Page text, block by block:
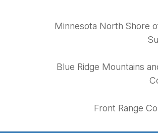
Minnesota North Shore
Blue Ridge Mountains
Front Range